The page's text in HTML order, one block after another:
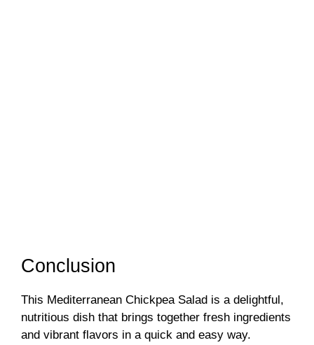
Conclusion
This Mediterranean Chickpea Salad is a delightful,
nutritious dish that brings together fresh ingredients
and vibrant flavors in a quick and easy way.